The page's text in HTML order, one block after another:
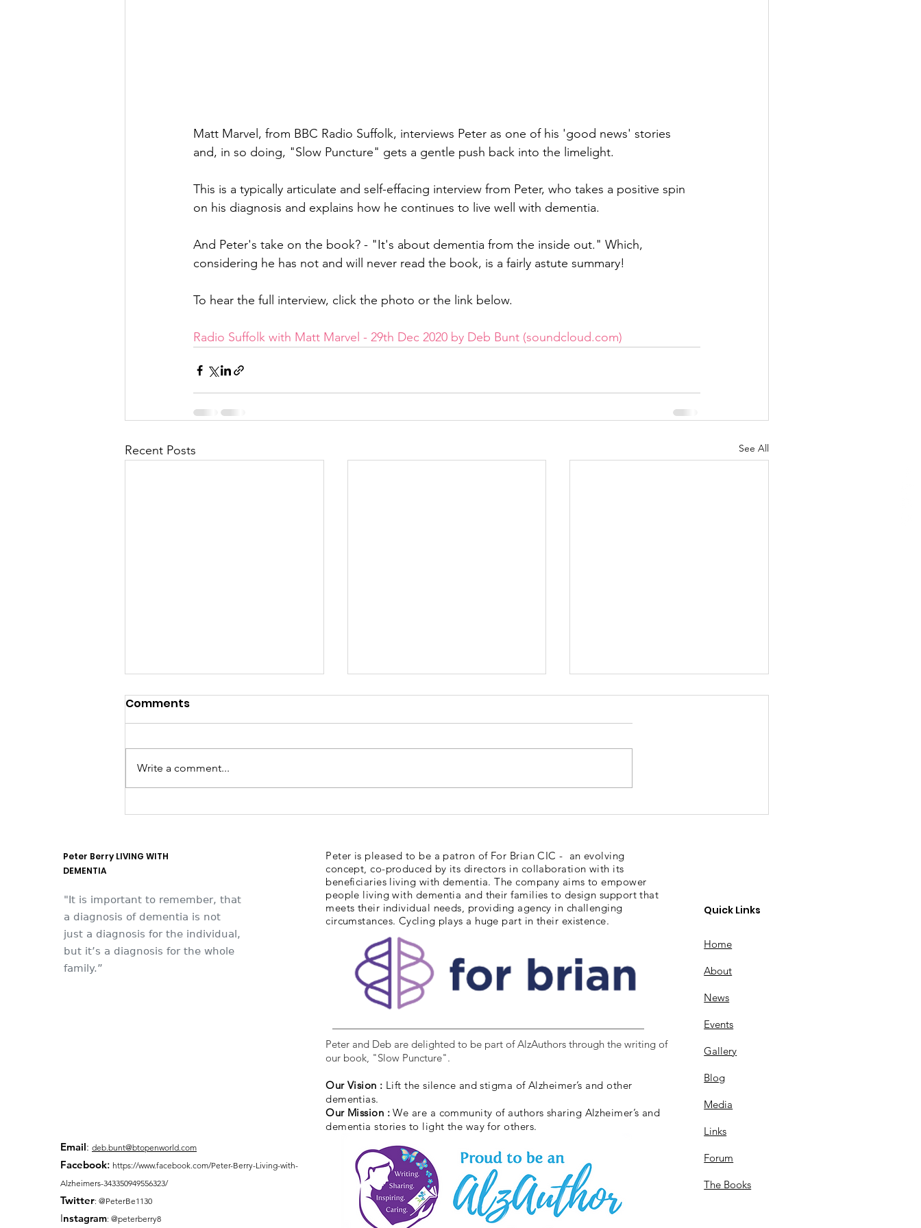
Matt Marvel, from BBC Radio Suffolk, interviews Peter as one of his 'good news' stories
and, in so doing, "Slow Puncture" gets a gentle push back into the limelight.
This is a typically articulate and self-effacing interview from Peter, who takes a positive spin
on his diagnosis and explains how he continues to live well with dementia.
And Peter's take on the book? - "It's about dementia from the inside out." Which,
considering he has not and will never read the book, is a fairly astute summary!
To hear the full interview, click the photo or the link below.
Radio Suffolk with Matt Marvel - 29th Dec 2020 by Deb Bunt (soundcloud.com)
Recent Posts See All
They think it's all SOLLA
Dementia Market Place
Sudbury Sporting
Comments
Write a comment...
Peter Berry LIVING WITH
DEMENTIA
"It is important to remember, that
a diagnosis of dementia is not
just a diagnosis for the individual,
but it’s a diagnosis for the whole
family.”
Email: deb.bunt@btopenworld.com
Facebook: https://www.facebook.com/Peter-Berry-Living-with-
Alzheimers-343350949556323/
Twitter: @PeterBe1130
Instagram: @peterberry8
Peter is pleased to be a patron of For Brian CIC - an evolving
concept, co-produced by its directors in collaboration with its
beneficiaries living with dementia. The company aims to empower
people living with dementia and their families to design support that
meets their individual needs, providing agency in challenging
circumstances. Cycling plays a huge part in their existence.
Peter and Deb are delighted to be part of AlzAuthors through the writing of
our book, "Slow Puncture".
Our Vision : Lift the silence and stigma of Alzheimer’s and other
dementias.
Our Mission :We are a community of authors sharing Alzheimer’s and
dementia stories to light the way for others.
Quick Links
Home
About
News
Events
Gallery
Blog
Media
Links
Forum
The Books